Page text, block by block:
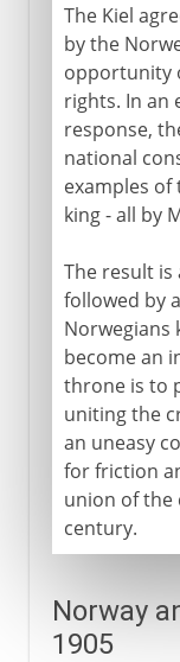
The Kiel
by the
opportunity
rights. In
response,
national
examples of
king - all by
The result is
followed by
Norwegians
become an
throne is to
uniting the
an uneasy
for friction
union of the
century.
Norway
1905